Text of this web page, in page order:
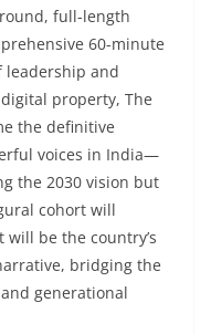
full-length
60-minute
leadership and
property, The
the definitive
voices in India—
the 2030 vision but
cohort will
be the country’s
bridging the
generational